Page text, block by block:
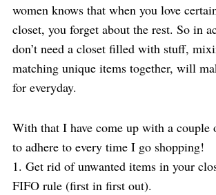
women knows that when you love
closet, you forget about the rest. So in
don’t need a closet filled with stuff,
matching unique items together, will
for everyday.
With that I have come up with a couple
to adhere to every time I go shopping!
1. Get rid of unwanted items in your
FIFO rule (first in first out).